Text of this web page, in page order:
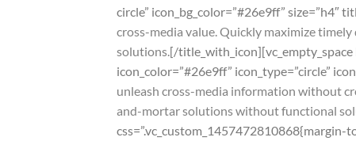
circle” icon_bg_color=”#26e9ff” size=”h4″
cross-media value. Quickly maximize
solutions.[/
icon_color=”#26e9ff” icon_type=”circle”
unleash cross-media information without
and-mortar solutions without functional